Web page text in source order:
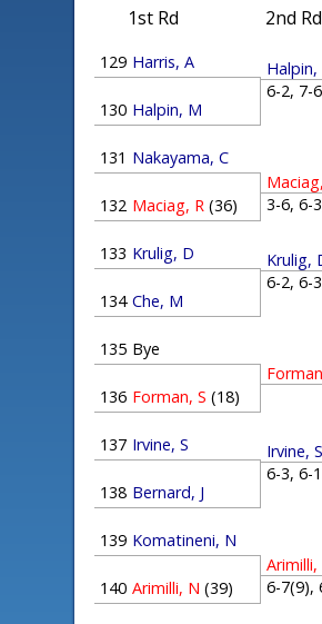
1st Rd 2nd Rd
129 Harris, A
130 Halpin, M
131 Nakayama, C
132 Maciag, R (36)
133 Krulig, D
134 Che, M
135 Bye
136 Forman, S (18)
137 Irvine, S
138 Bernard, J
139 Komatineni, N
140 Arimilli, N (39)
Halpin,
6-2, 7-
3-6, 6-
Krulig,
6-2, 6-3
Irvine, S
6-3, 6-1
Arimilli,
6-7(9),